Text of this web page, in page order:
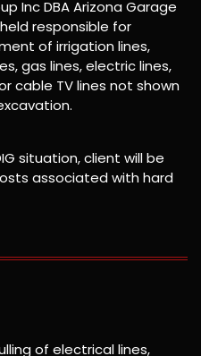
Inc DBA Arizona Garage
responsible for
of irrigation lines,
gas lines, electric lines,
cable TV lines not shown
situation, client will be
associated with hard
of electrical lines,